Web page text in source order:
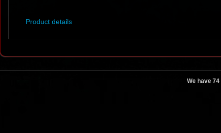
Product details
We have